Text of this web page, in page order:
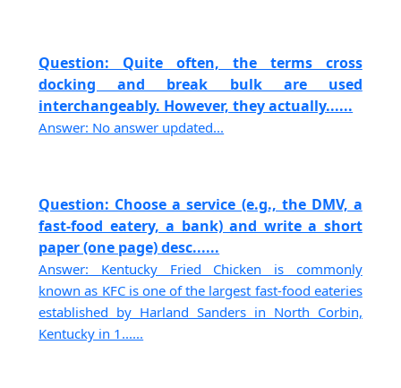
Question: Quite often, the terms cross
docking and break bulk are used
interchangeably. However, they actually......
Answer: No answer updated...
Question: Choose a service (e.g., the DMV, a
fast-food eatery, a bank) and write a short
paper (one page) desc......
Answer: Kentucky Fried Chicken is commonly
known as KFC is one of the largest fast-food eateries
established by Harland Sanders in North Corbin,
Kentucky in 1......